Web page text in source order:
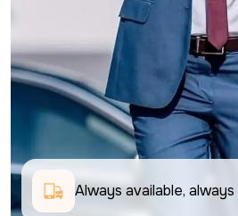
Always available,